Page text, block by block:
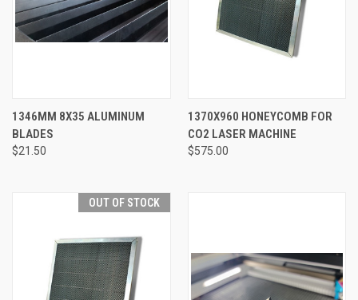
1346MM 8X35 ALUMINUM
BLADES
$21.50
1370X960 HONEYCOMB FOR
CO2 LASER MACHINE
$575.00
OUT OF STOCK